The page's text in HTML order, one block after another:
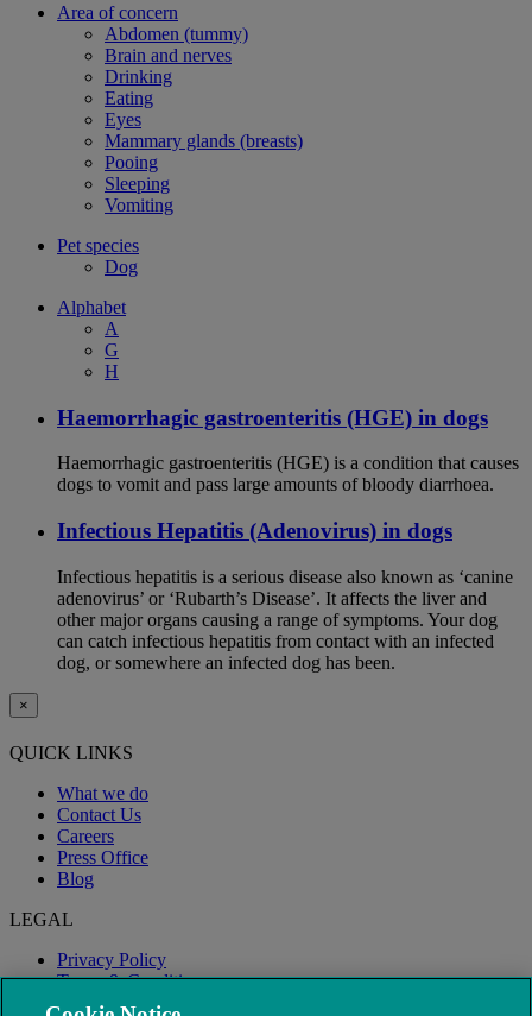
Area of concern
Abdomen (tummy)
Brain and nerves
Drinking
Eating
Eyes
Mammary glands (breasts)
Pooing
Sleeping
Vomiting
Pet species
Dog
Alphabet
A
G
H
Haemorrhagic gastroenteritis (HGE) in dogs
Haemorrhagic gastroenteritis (HGE) is a condition that causes
dogs to vomit and pass large amounts of bloody diarrhoea.
Infectious Hepatitis (Adenovirus) in dogs
Infectious hepatitis is a serious disease also known as ‘canine
adenovirus’ or ‘Rubarth’s Disease’. It affects the liver and
other major organs causing a range of symptoms. Your dog
can catch infectious hepatitis from contact with an infected
dog, or somewhere an infected dog has been.
×
QUICK LINKS
What we do
Contact Us
Careers
Press Office
Blog
LEGAL
Privacy Policy
Terms & Conditions
Modern Slavery